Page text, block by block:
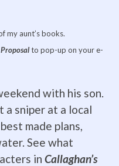
my aunt’s books.
Proposalto pop-up on your e-
with his son.
a sniper at a local
made plans,
See what
in Callaghan’s